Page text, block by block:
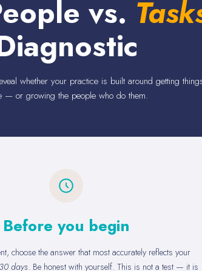
vs.
whether your practice is built around getting
— or growing the people who do them.
Before you begin
choose the answer that most accurately reflects your
days. Be honest with yourself. This is not a test — it is